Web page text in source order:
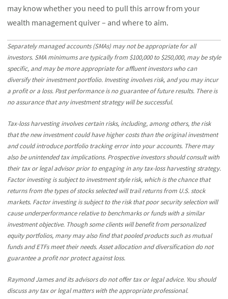
may know whether you need to pull this arrow from your
wealth management quiver – and where to aim.
Separately managed accounts (SMAs) may not be appropriate for all
investors. SMA minimums are typically from $100,000 to $250,000, may be style
specific, and may be more appropriate for affluent investors who can
diversify their investment portfolio. Investing involves risk, and you may incur
a profit or a loss. Past performance is no guarantee of future results. There is
no assurance that any investment strategy will be successful.
Tax-loss harvesting involves certain risks, including, among others, the risk
that the new investment could have higher costs than the original investment
and could introduce portfolio tracking error into your accounts. There may
also be unintended tax implications. Prospective investors should consult with
their tax or legal advisor prior to engaging in any tax-loss harvesting strategy.
Factor investing is subject to investment style risk, which is the chance that
returns from the types of stocks selected will trail returns from U.S. stock
markets. Factor investing is subject to the risk that poor security selection will
cause underperformance relative to benchmarks or funds with a similar
investment objective. Though some clients will benefit from personalized
equity portfolios, many may also find that pooled products such as mutual
funds and ETFs meet their needs. Asset allocation and diversification do not
guarantee a profit nor protect against loss.
Raymond James and its advisors do not offer tax or legal advice. You should
discuss any tax or legal matters with the appropriate professional.